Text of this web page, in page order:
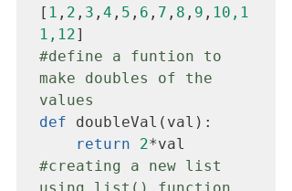
[ 1 , 2 , 3 , 4 , 5 , 6 , 7 , 8 , 9 , 10,1
1,12
#define a funtion to
make doubles of the
values
def doubleVal(val):
return
2
#creating a new list